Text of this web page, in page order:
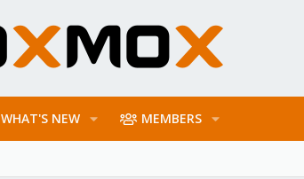
WHAT'S NEW MEMBERS